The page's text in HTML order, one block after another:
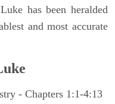
has been heralded
and most accurate
- Chapters 1:1-4:13